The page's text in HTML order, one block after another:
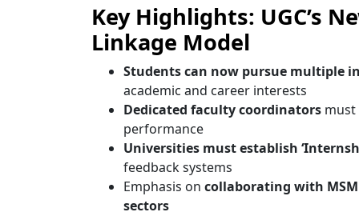
Key Highlights: UGC’s
Linkage Model
Students can now pursue multiple
academic and career interests
Dedicated faculty coordinators
performance
Universities must establish
feedback systems
Emphasis on collaborating with
sectors